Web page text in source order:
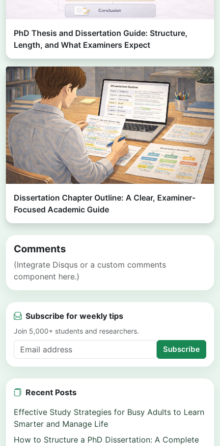
PhD Thesis and Dissertation Guide: Structure,
Length, and What Examiners Expect
Dissertation Chapter Outline: A Clear, Examiner-
Focused Academic Guide
Comments
(Integrate Disqus or a custom comments
component here.)
Subscribe for weekly tips
Join 5,000+ students and researchers.
Subscribe
Recent Posts
Effective Study Strategies for Busy Adults to Learn
Smarter and Manage Life
How to Structure a PhD Dissertation: A Complete